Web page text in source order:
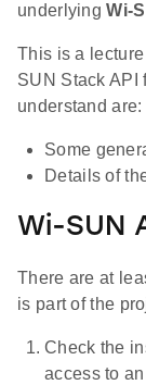
underlyingWi-
This is a
SUN Stack API
understand are:
Some
Details of
Wi-SUN
There are at
is part of the
Check the
access to